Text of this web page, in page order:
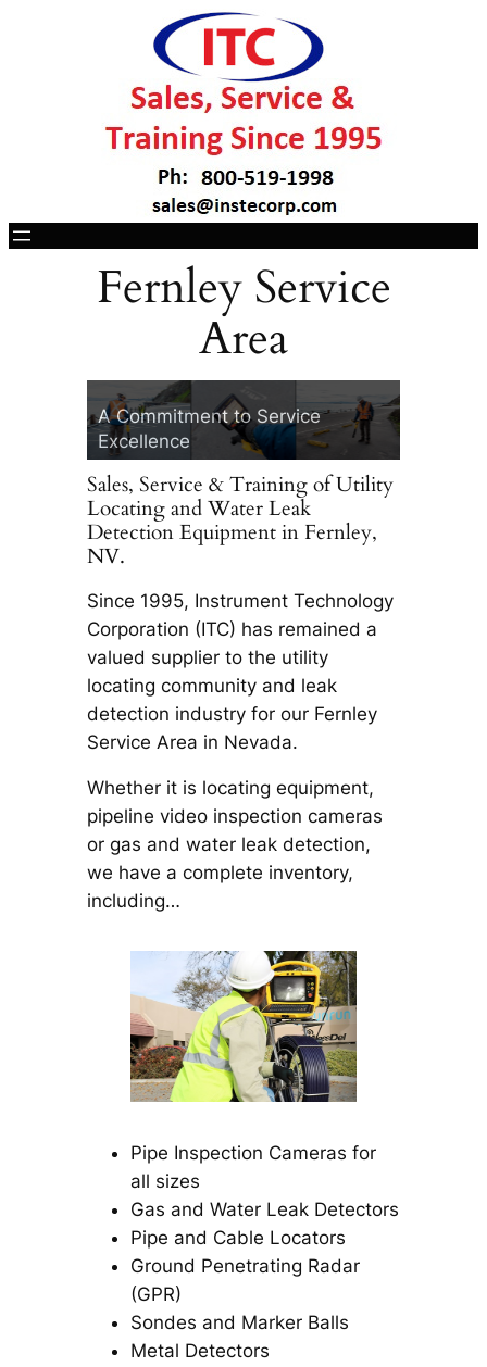
Fernley Service
Area
Metrotech Headquarters
A Commitment to Service
Excellence
Two Convenient
Cotati, CA &
Sales, Service & Training of Utility
Locating and Water Leak
Detection Equipment in Fernley,
NV.
Since 1995, Instrument Technology
Corporation (ITC) has remained a
valued supplier to the utility
locating community and leak
detection industry for our Fernley
Service Area in Nevada.
Whether it is locating equipment,
pipeline video inspection cameras
or gas and water leak detection,
we have a complete inventory,
including…
Pipe Inspection Cameras for
all sizes
Gas and Water Leak Detectors
Pipe and Cable Locators
Ground Penetrating Radar
(GPR)
Sondes and Marker Balls
Metal Detectors